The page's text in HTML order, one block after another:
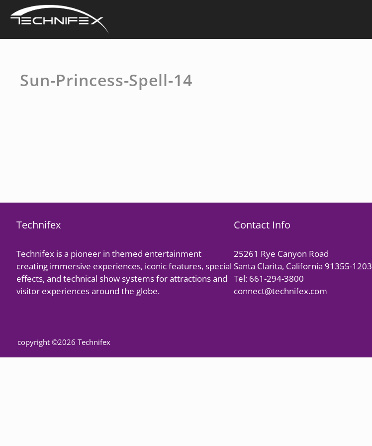
Sun-Princess-Spell-14
Technifex
Technifex is a pioneer in themed entertainment
creating immersive experiences, iconic features, special
effects, and technical show systems for attractions and
visitor experiences around the globe.
Contact Info
25261 Rye Canyon Road
Santa Clarita, California 91355-1203
Tel: 661-294-3800
connect@technifex.com
copyright ©2026 Technifex